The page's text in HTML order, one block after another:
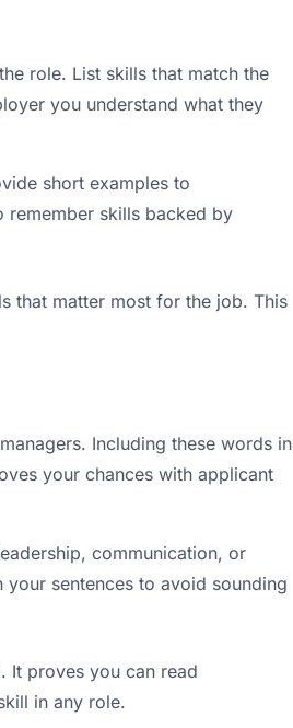
role. List skills that match the
you understand what they
short examples to
remember skills backed by
that matter most for the job. This
Including these words in
your chances with applicant
communication, or
sentences to avoid sounding
It proves you can read
in any role.